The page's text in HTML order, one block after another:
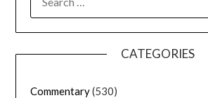
CATEGORIES
Commentary(530)